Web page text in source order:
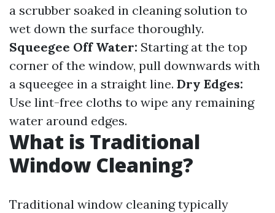
a scrubber soaked in cleaning solution to
wet down the surface thoroughly.
Squeegee Off Water: Starting at the top
corner of the window, pull downwards with
a squeegee in a straight line. Dry Edges:
Use lint-free cloths to wipe any remaining
water around edges.
What is Traditional
Window Cleaning?
Traditional window cleaning typically